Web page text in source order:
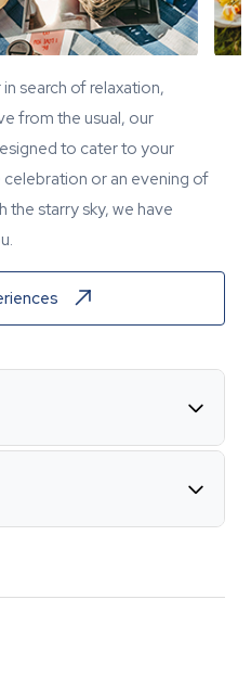
search of relaxation,
from the usual, our
to cater to your
celebration or an evening of
the starry sky, we have